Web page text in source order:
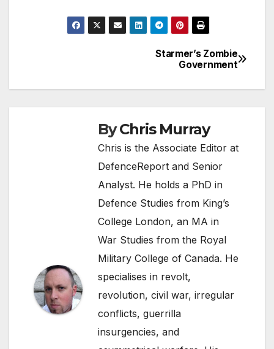
navigation
Starmer’s Zombie
Government
ByChris Murray
Chris is the Associate Editor at
DefenceReport and Senior
Analyst. He holds a PhD in
Defence Studies from King’s
College London, an MA in
War Studies from the Royal
Military College of Canada. He
specialises in revolt,
revolution, civil war, irregular
conflicts, guerrilla
insurgencies, and